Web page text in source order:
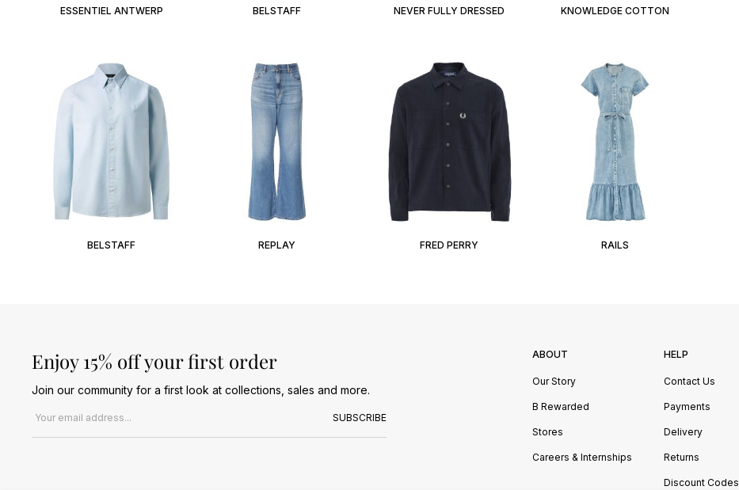
ESSENTIEL ANTWERP BELSTAFF
BELSTAFF REPLAY
NEVER FULLY DRESSED KNOWLEDGE COTTON
FRED PERRY RAILS
Enjoy 15% off your first order
Join our community for a first look at collections, sales and more.
SUBSCRIBE
ABOUT
Our Story
B Rewarded
Stores
Careers & Internships
HELP
Contact Us
Payments
Delivery
Returns
Discount Codes